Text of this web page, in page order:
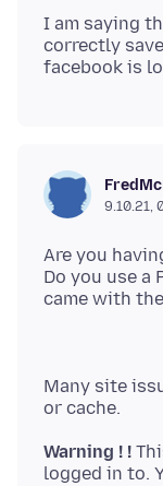
I am saying
correctly
9.10.21,
Are you
Do you use a
Many site
Warning ! !
logged in to.